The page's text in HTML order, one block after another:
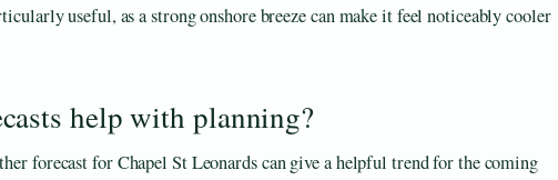
useful, as a strong onshore breeze can make it feel noticeably cooler
help with planning?
forecast for Chapel St Leonards can give a helpful trend for the coming